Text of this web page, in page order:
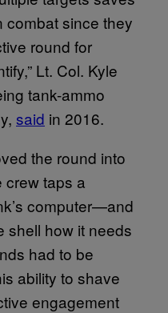
combat since they
round for
Lt. Col. Kyle
tank-ammo
said in 2016.
the round into
crew taps a
computer—and
shell how it needs
had to be
ability to shave
engagement